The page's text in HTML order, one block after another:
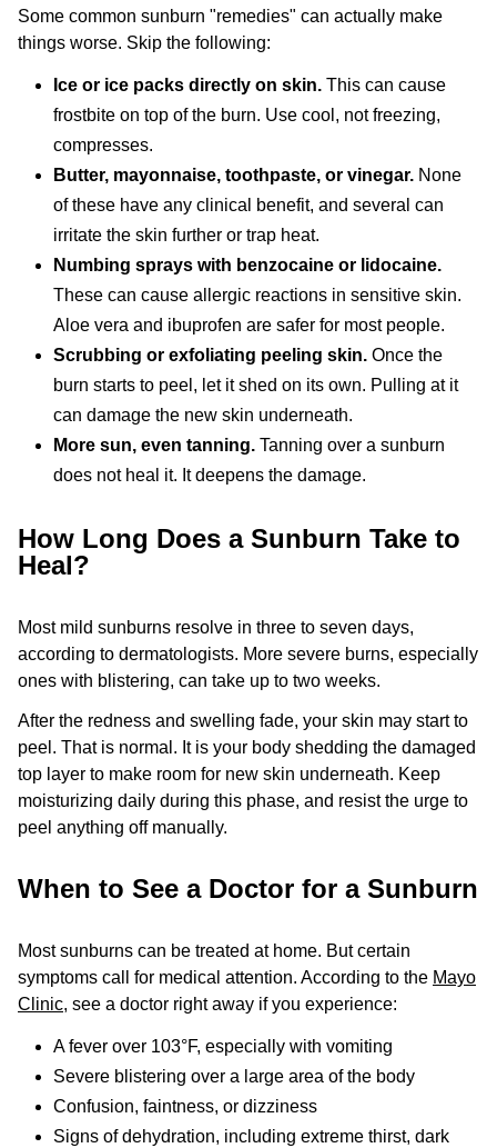
Some common sunburn "remedies" can actually make
things worse. Skip the following:
Ice or ice packs directly on skin. This can cause
frostbite on top of the burn. Use cool, not freezing,
compresses.
Butter, mayonnaise, toothpaste, or vinegar. None
of these have any clinical benefit, and several can
irritate the skin further or trap heat.
Numbing sprays with benzocaine or lidocaine.
These can cause allergic reactions in sensitive skin.
Aloe vera and ibuprofen are safer for most people.
Scrubbing or exfoliating peeling skin. Once the
burn starts to peel, let it shed on its own. Pulling at it
can damage the new skin underneath.
More sun, even tanning. Tanning over a sunburn
does not heal it. It deepens the damage.
How Long Does a Sunburn Take to
Heal?
Most mild sunburns resolve in three to seven days,
according to dermatologists. More severe burns, especially
ones with blistering, can take up to two weeks.
After the redness and swelling fade, your skin may start to
peel. That is normal. It is your body shedding the damaged
top layer to make room for new skin underneath. Keep
moisturizing daily during this phase, and resist the urge to
peel anything off manually.
When to See a Doctor for a Sunburn
Most sunburns can be treated at home. But certain
symptoms call for medical attention. According to the Mayo
Clinic, see a doctor right away if you experience:
A fever over 103°F, especially with vomiting
Severe blistering over a large area of the body
Confusion, faintness, or dizziness
Signs of dehydration, including extreme thirst, dark